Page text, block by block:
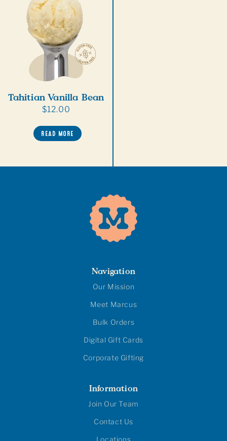
Tahitian Vanilla Bean
Regular
$12.00
READ MORE
Navigation
Our Mission
Meet Marcus
Bulk Orders
Digital Gift Cards
Corporate Gifting
Information
Join Our Team
Contact Us
Locations